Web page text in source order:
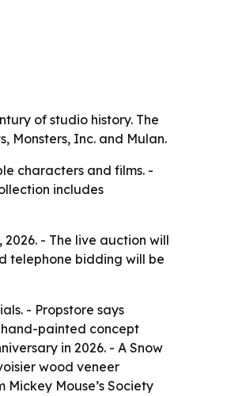
of studio history. The
Monsters, Inc. and Mulan.
characters and films. -
includes
- The live auction will
telephone bidding will be
- Propstore says
painted concept
in 2026. - A Snow
wood veneer
Mouse’s Society